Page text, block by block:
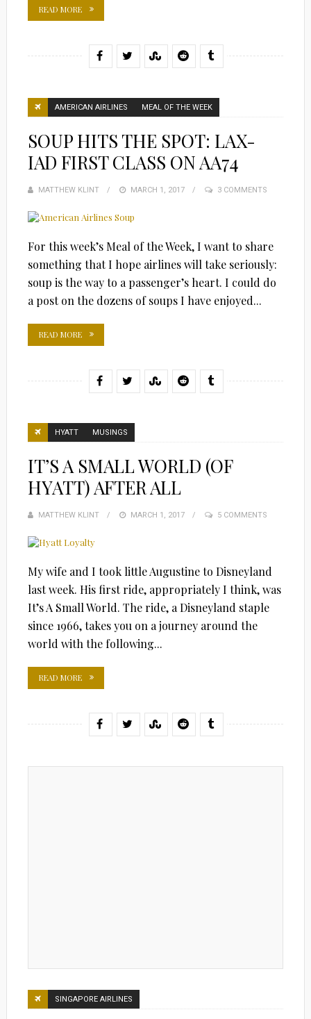
READ MORE
AMERICAN AIRLINES MEAL OF THE WEEK
SOUP HITS THE SPOT: LAX-
IAD FIRST CLASS ON AA74
MATTHEW KLINT
POSTED
MARCH 1, 2017 3 COMMENTS
For this week’s Meal of the Week, I want to share
something that I hope airlines will take seriously:
soup is the way to a passenger’s heart. I could do
a post on the dozens of soups I have enjoyed...
READ MORE
HYATT MUSINGS
IT’S A SMALL WORLD (OF
HYATT) AFTER ALL
MATTHEW KLINT
POSTED
MARCH 1, 2017 5 COMMENTS
My wife and I took little Augustine to Disneyland
last week. His first ride, appropriately I think, was
It’s A Small World. The ride, a Disneyland staple
since 1966, takes you on a journey around the
world with the following...
READ MORE
SINGAPORE AIRLINES